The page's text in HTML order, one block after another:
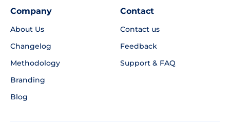
Company
About Us
Changelog
Methodology
Branding
Blog
Contact
Contact us
Feedback
Support & FAQ